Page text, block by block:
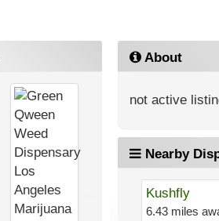
About
not active
Nearby
Kushfly
6.43 miles